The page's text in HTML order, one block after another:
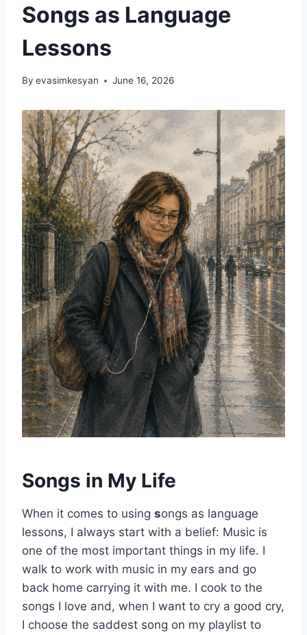
Songs as Language
Lessons
By evasimkesyan June 16, 2026
Songs in My Life
When it comes to using songs as language
lessons, I always start with a belief: Music is
one of the most important things in my life. I
walk to work with music in my ears and go
back home carrying it with me. I cook to the
songs I love and, when I want to cry a good cry,
I choose the saddest song on my playlist to